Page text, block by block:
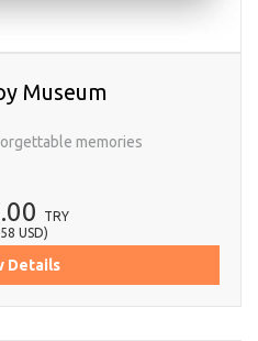
Museum
memories
TRY
USD)
Details